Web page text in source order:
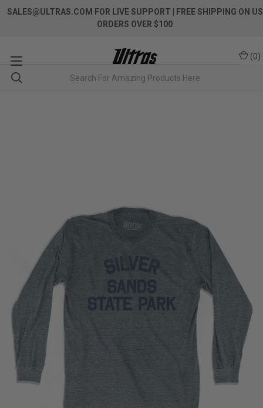
SALES@ULTRAS.COM FOR LIVE SUPPORT
| FREE SHIPPING ON US
ORDERS OVER $100
(0)